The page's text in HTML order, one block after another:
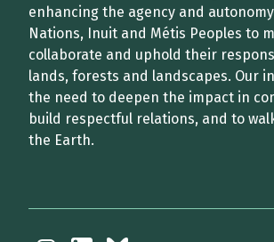
enhancing the agency and
Nations, Inuit and Métis Peoples to
collaborate and uphold their
lands, forests and landscapes. Our
the need to deepen the impact in
build respectful relations, and to
the Earth.